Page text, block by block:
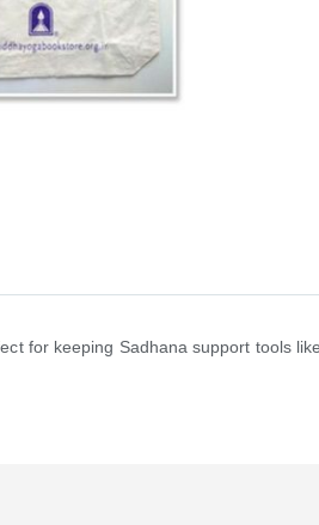
for keeping Sadhana support tools